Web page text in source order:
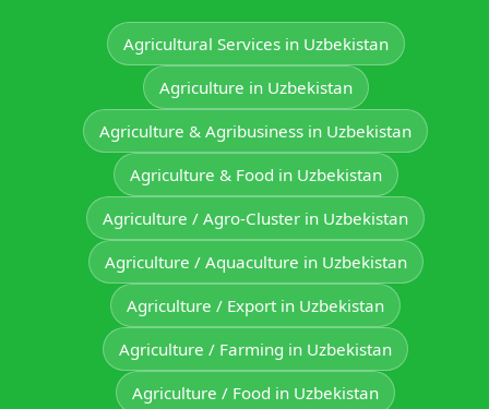
Agricultural Services in Uzbekistan
Agriculture in Uzbekistan
Agriculture & Agribusiness in Uzbekistan
Agriculture & Food in Uzbekistan
Agriculture / Agro-Cluster in Uzbekistan
Agriculture / Aquaculture in Uzbekistan
Agriculture / Export in Uzbekistan
Agriculture / Farming in Uzbekistan
Agriculture / Food in Uzbekistan